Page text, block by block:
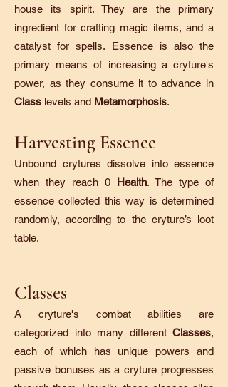
house its spirit. They are the primary
ingredient for crafting magic items, and a
catalyst for spells. Essence is also the
primary means of increasing a cryture's
power, as they consume it to advance in
Class levels and Metamorphosis.
Harvesting Essence
Unbound crytures dissolve into essence
when they reach 0 Health. The type of
essence collected this way is determined
randomly, according to the cryture’s loot
table.
Classes
A cryture's combat abilities are
categorized into many different Classes,
each of which has unique powers and
passive bonuses as a cryture progresses